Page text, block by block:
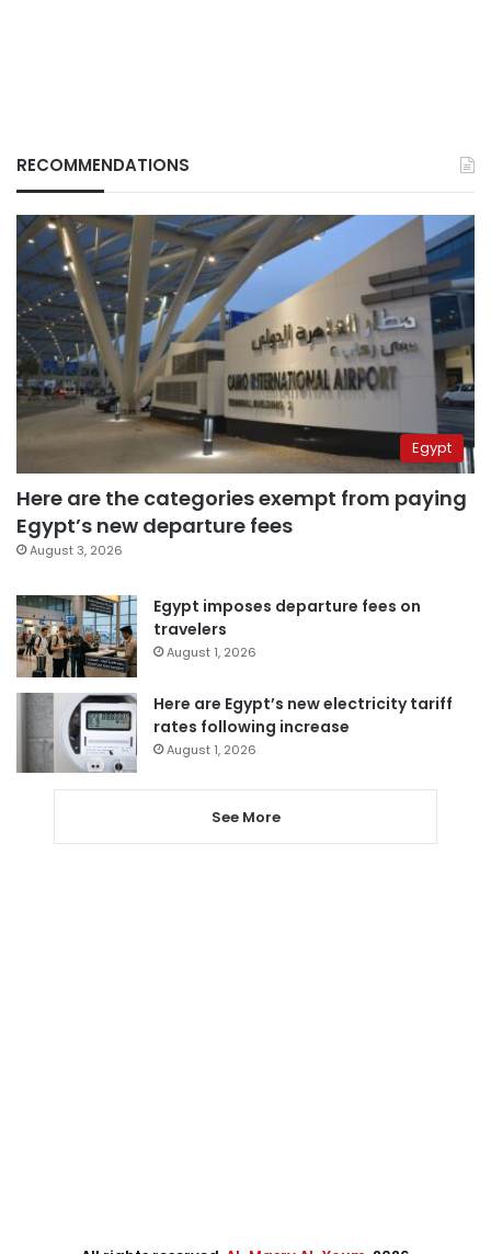
RECOMMENDATIONS
Egypt
Here are the categories exempt from paying
Egypt’s new departure fees
August 3, 2026
Egypt imposes departure fees on
travelers
August 1, 2026
Here are Egypt’s new electricity tariff
rates following increase
August 1, 2026
See More